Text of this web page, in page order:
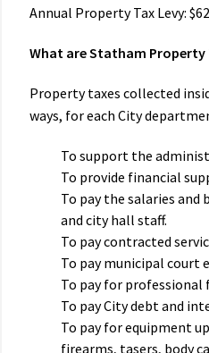
Annual Property Tax Levy:
What are Statham Property
Property taxes collected
ways, for each City
To support the
To provide financial
To pay the salaries
and city hall staff.
To pay contracted
To pay municipal court
To pay for professional
To pay City debt and
To pay for equipment
firearms, tasers, body